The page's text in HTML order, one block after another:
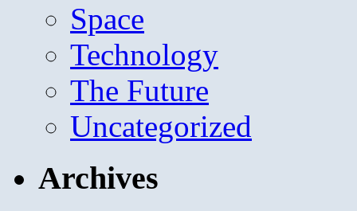
Space
Technology
The Future
Uncategorized
Archives